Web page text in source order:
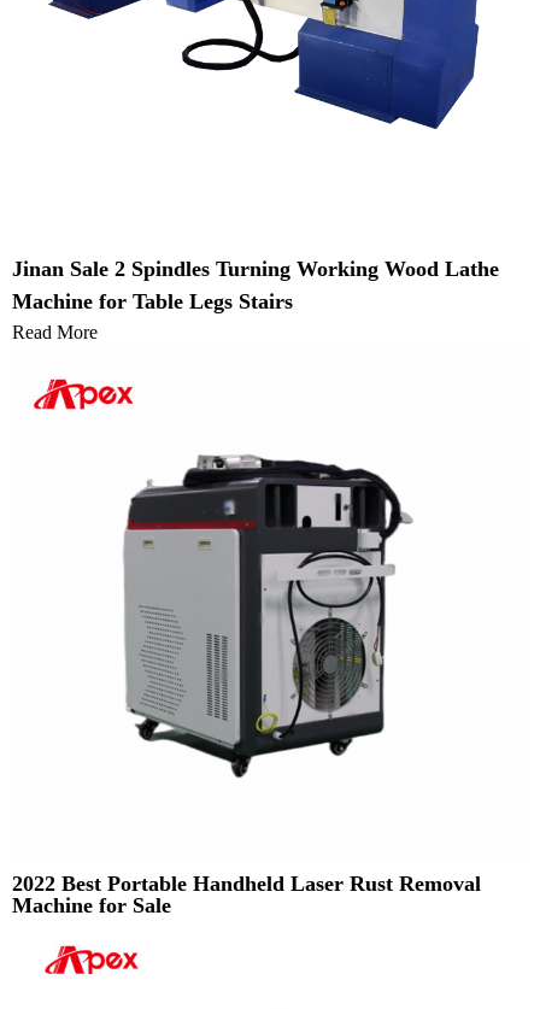
Jinan Sale 2 Spindles Turning Working Wood Lathe
Machine for Table Legs Stairs
Read More
2022 Best Portable Handheld Laser Rust Removal
Machine for Sale